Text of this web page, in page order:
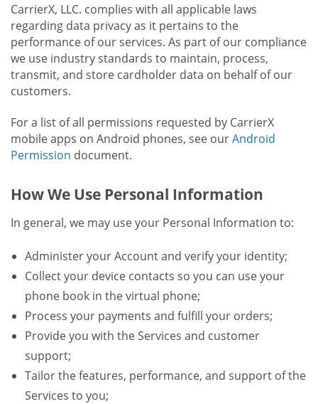
CarrierX, LLC. complies with all applicable laws
regarding data privacy as it pertains to the
performance of our services. As part of our compliance
we use industry standards to maintain, process,
transmit, and store cardholder data on behalf of our
customers.
For a list of all permissions requested by CarrierX
mobile apps on Android phones, see ourAndroid
Permission document.
How We Use Personal Information
In general, we may use your Personal Information to:
Administer your Account and verify your identity;
Collect your device contacts so you can use your
phone book in the virtual phone;
Process your payments and fulfill your orders;
Provide you with the Services and customer
support;
Tailor the features, performance, and support of the
Services to you;